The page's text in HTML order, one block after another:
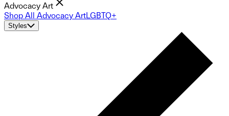
Advocacy Art
Shop All Advocacy ArtLGBTQ+
Styles